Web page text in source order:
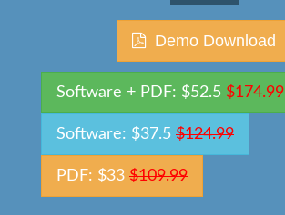
Demo Download
Software + PDF: $52.5 $174.99
Software: $37.5 $124.99
PDF: $33 $109.99